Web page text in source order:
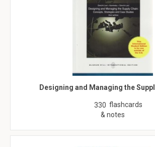
Designing and Managing the
330 flashcards
& notes